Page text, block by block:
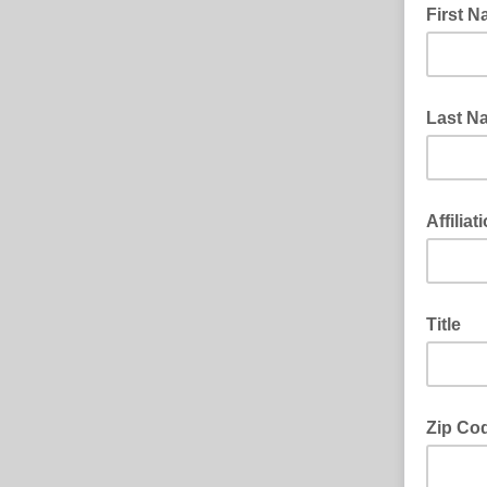
First
Last
Title
Zip